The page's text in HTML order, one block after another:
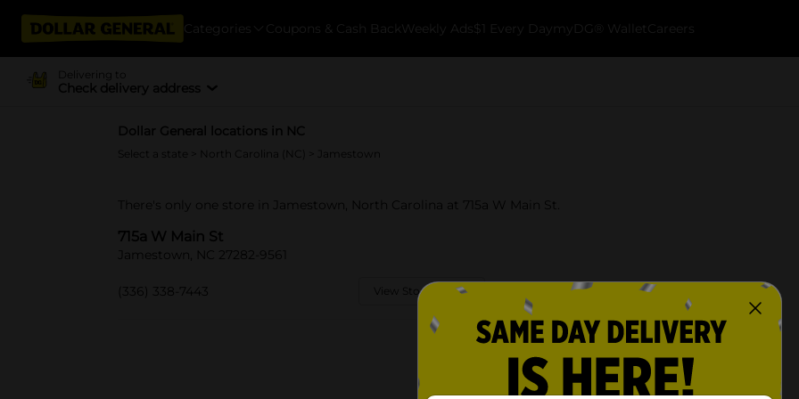
Categories Coupons & Cash Back Weekly Ads $1 Every Day myDG® Wallet Careers
Delivering to
Check delivery address
Dollar General locations in NC
Select a state North Carolina (NC) > Jamestown
There's only one store in Jamestown, North Carolina at 715a W Main St.
715a W Main St
Jamestown, NC 27282-9561
(336) 338-7443 View Store Details